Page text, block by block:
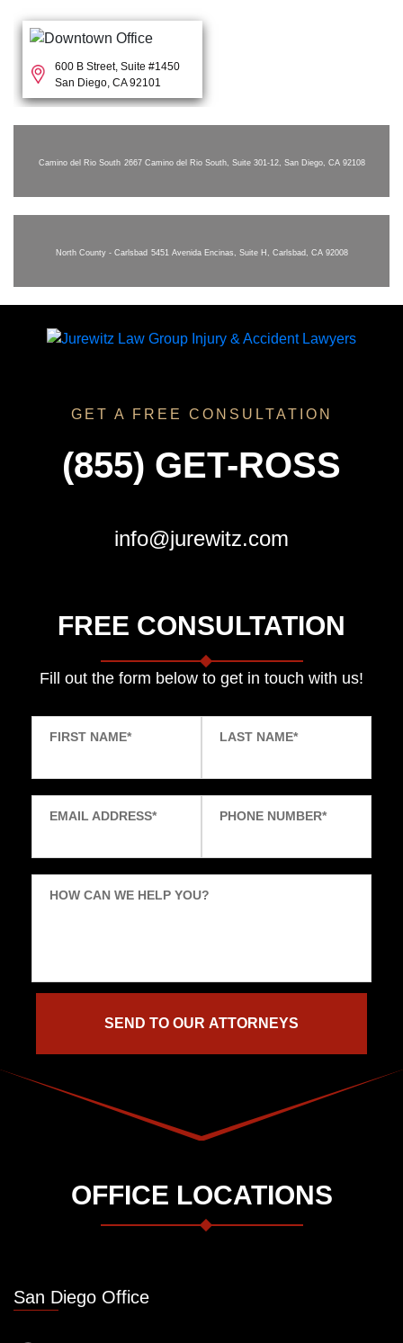
600 B Street, Suite #1450
San Diego, CA 92101
Camino del Rio South 2667 Camino del Rio South, Suite 301-12, San Diego, CA 92108
North County - Carlsbad 5451 Avenida Encinas, Suite H, Carlsbad, CA 92008
GET A FREE CONSULTATION
(855) GET-ROSS
info@jurewitz.com
FREE CONSULTATION
Fill out the form below to get in touch with us!
FIRST NAME* LAST NAME*
EMAIL ADDRESS* PHONE NUMBER*
HOW CAN WE HELP YOU?
OFFICE LOCATIONS
San Diego Office